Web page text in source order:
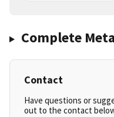
Complete
Contact
Have questions or
out to the contact